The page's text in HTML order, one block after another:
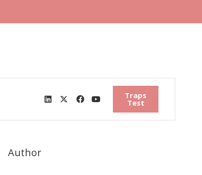
Traps
Test
Author